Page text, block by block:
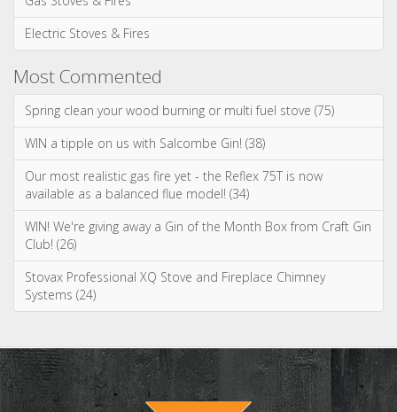
Systems (24)
Ignite your inbox
with exclusive
content!